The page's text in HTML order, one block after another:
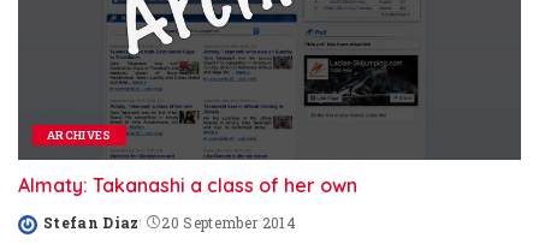
ARCHIVES
Almaty: Takanashi a class of her own
Posted
Stefan Diaz 20 September 2014